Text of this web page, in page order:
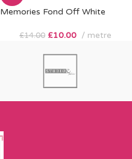
Memories Fond Off White
£14.00 £10.00 metre